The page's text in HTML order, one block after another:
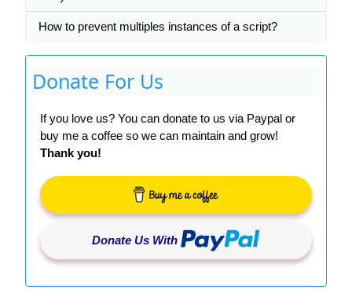
How to prevent multiples instances of a script?
Donate For Us
If you love us? You can donate to us via Paypal or
buy me a coffee so we can maintain and grow!
Thank you!
Donate Us With